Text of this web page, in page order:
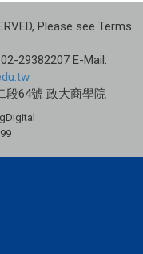
Please see Terms
29382207 E-Mail:
段64號 政大商學院